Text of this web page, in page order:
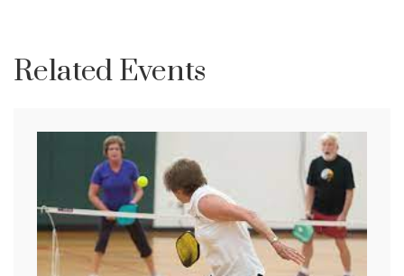
Related Events